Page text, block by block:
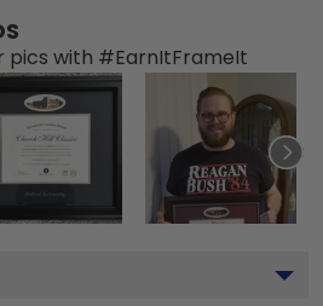
pics with #EarnItFrameIt